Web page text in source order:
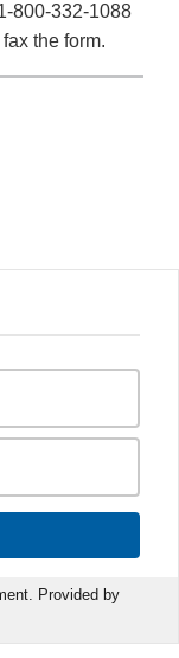
800-332-1088
the form.
Provided by